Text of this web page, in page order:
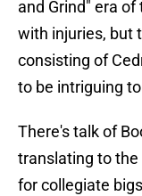
and Grind" era
with injuries, but
consisting of
to be intriguing
There's talk of
translating to the
for collegiate